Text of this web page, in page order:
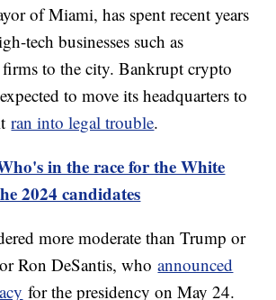
of Miami, has spent recent years
tech businesses such as
to the city. Bankrupt crypto
to move its headquarters to
ran into legal trouble.
in the race for the White
2024 candidates
more moderate than Trump or
Ron DeSantis, whoannounced
for the presidency on May 24.